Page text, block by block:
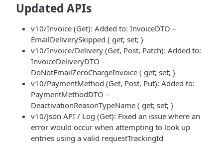
Updated APIs
v10/Invoice (Get): Added to: InvoiceDTO –
EmailDeliverySkipped ( get; set; )
v10/Invoice/Delivery (Get, Post, Patch): Added to:
InvoiceDeliveryDTO –
DoNotEmailZeroChargeInvoice ( get; set; )
v10/PaymentMethod (Get, Post, Put): Added to:
PaymentMethodDTO –
DeactivationReasonTypeName ( get; set; )
v10/Json API / Log (Get): Fixed an issue where an
error would occur when attempting to look up
entries using a valid requestTrackingId